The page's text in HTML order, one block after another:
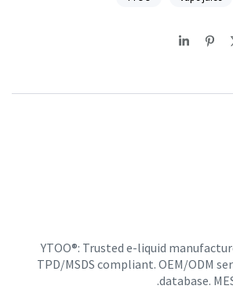
YTOO®: Trusted e-liquid
TPD/MSDS compliant. OEM/ODM
database.